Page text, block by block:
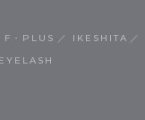
F・PLUS IKESHITA